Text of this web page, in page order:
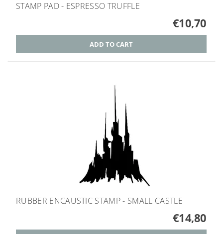
STAMP PAD - ESPRESSO TRUFFLE
€10,70
RUBBER ENCAUSTIC STAMP - SMALL CASTLE
€14,80